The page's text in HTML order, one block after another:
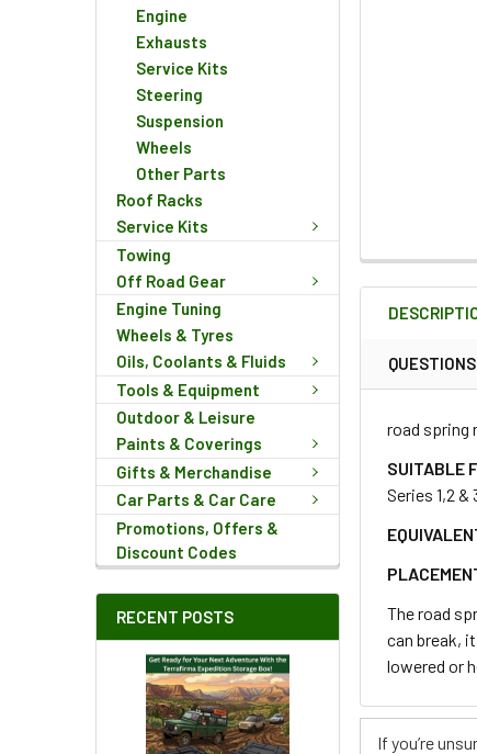
Engine
Exhausts
Service Kits
Steering
Suspension
Wheels
Other Parts
Roof Racks
Service Kits
Towing
Off Road Gear
Engine Tuning
Wheels & Tyres
Oils, Coolants & Fluids
Tools & Equipment
Outdoor & Leisure
Paints & Coverings
Gifts & Merchandise
Car Parts & Car Care
Promotions, Offers &
Discount Codes
RECENT POSTS
FREQUENTLY
BOUGHT
TOGETHER:
SELECT
ADD
TO CART
road spring
SUITABLE
Series 1,2 &
The road
can break,
lowered or
If you’re